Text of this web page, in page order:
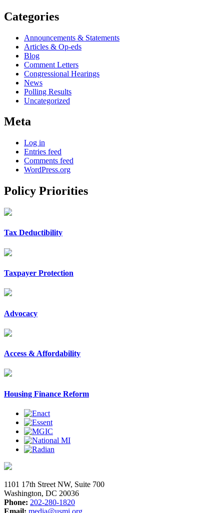
Categories
Announcements & Statements
Articles & Op-eds
Blog
Comment Letters
Congressional Hearings
News
Polling Results
Uncategorized
Meta
Log in
Entries feed
Comments feed
WordPress.org
Policy Priorities
Tax Deductibility
Taxpayer Protection
Advocacy
Access & Affordability
Housing Finance Reform
1101 17th Street NW, Suite 700
Washington, DC 20036
Phone: 202-280-1820
Email: media@usmi.org